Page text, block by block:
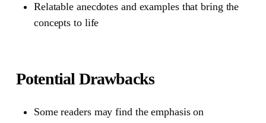
Relatable anecdotes and examples that bring the
concepts to life
Potential Drawbacks
Some readers may find the emphasis on